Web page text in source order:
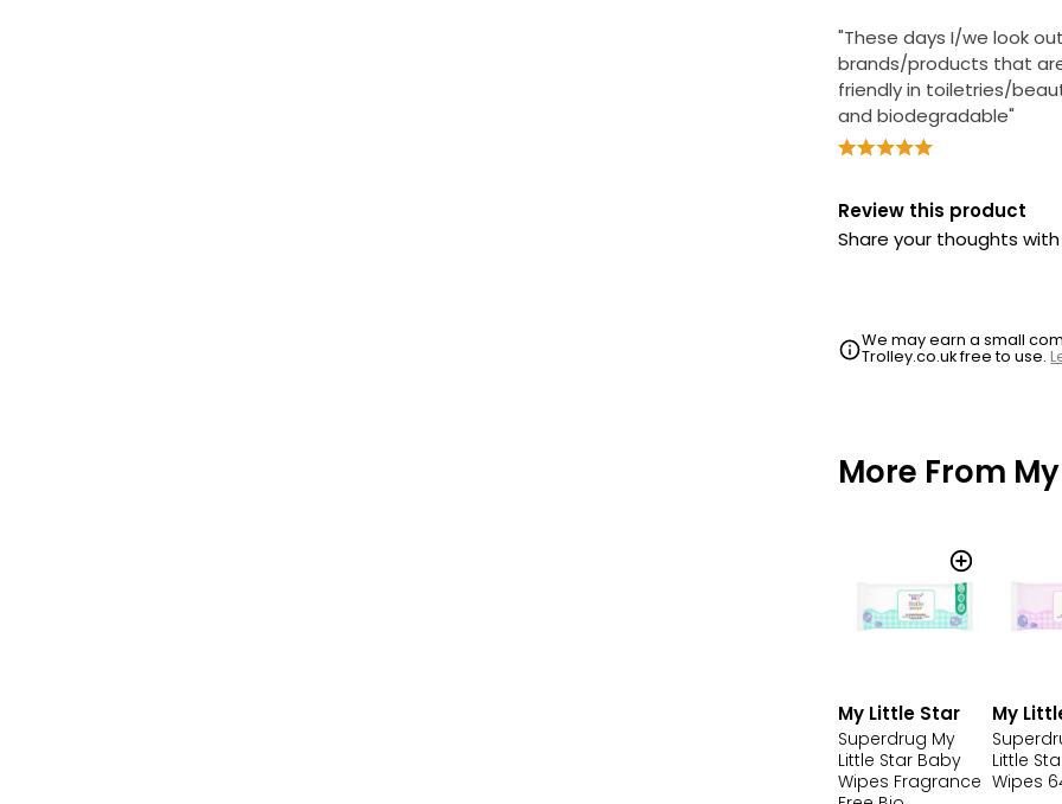
£1.75
"These days I/we look
brands/products that
friendly in toiletries/
and biodegradable"
Review this product
Share your thoughts
We may earn a small
Trolley.co.uk free to use.
More From
My Little Star
Superdrug My
Little Star Baby
Wipes Fragrance
My
Little
Wipes